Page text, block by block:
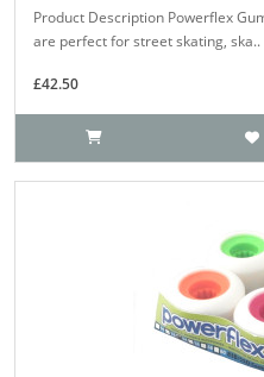
Product Description Powerflex
are perfect for street skating, ska..
£42.50